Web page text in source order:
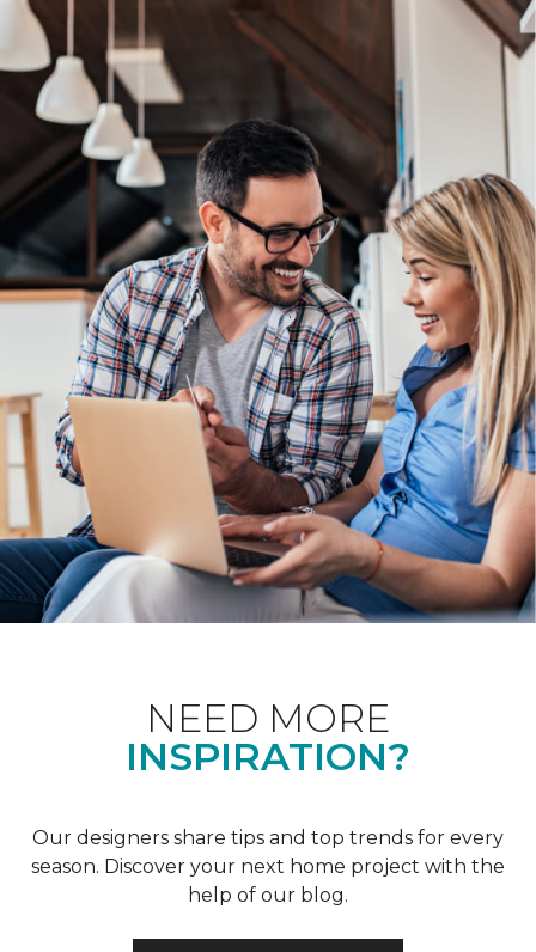
NEED MORE
INSPIRATION?
Our designers share tips and top trends for every
season. Discover your next home project with the
help of our blog.